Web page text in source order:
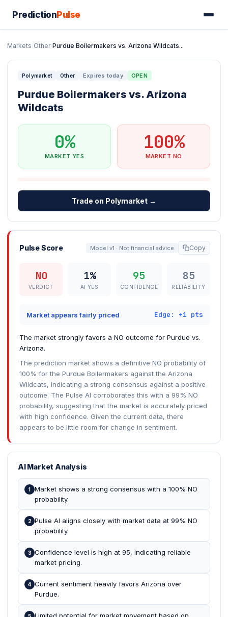
PredictionPulse
Markets/Other/Purdue Boilermakers vs. Arizona Wildcats...
Polymarket Other Expires today OPEN
Purdue Boilermakers vs. Arizona
Wildcats
0%
MARKET YES
100%
MARKET NO
Trade on Polymarket →
Pulse Score Model v1 · Not financial advice Copy
NO
VERDICT
1%
AI YES
95
CONFIDENCE
85
RELIABILITY
Market appears fairly priced Edge: +1 pts
The market strongly favors a NO outcome for Purdue vs.
Arizona.
The prediction market shows a definitive NO probability of
100% for the Purdue Boilermakers against the Arizona
Wildcats, indicating a strong consensus against a positive
outcome. The Pulse AI corroborates this with a 99% NO
probability, suggesting that the market is accurately priced
with high confidence. Given the current data, there
appears to be little room for change in sentiment.
AI Market Analysis
1
Market shows a strong consensus with a 100% NO
probability.
2 Pulse AI aligns closely with market data at 99% NO
probability.
3 Confidence level is high at 95, indicating reliable
market pricing.
4 Current sentiment heavily favors Arizona over
Purdue.